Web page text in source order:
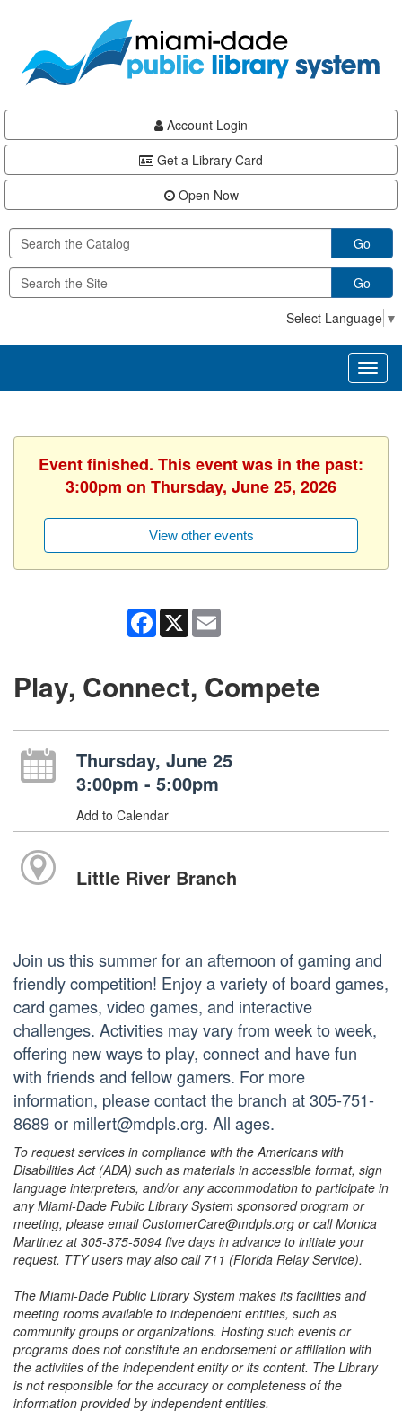
content
Account Login
Get a Library Card
Open Now
Go
Go
Select Language ▼
Event finished. This event was in the past:
3:00pm on Thursday, June 25, 2026
View other events
Facebook
X
Play, Connect, Compete
Thursday, June 25
3:00pm - 5:00pm
Add to Calendar
Little River Branch
Join us this summer for an afternoon of gaming and
friendly competition! Enjoy a variety of board games,
card games, video games, and interactive
challenges. Activities may vary from week to week,
offering new ways to play, connect and have fun
with friends and fellow gamers. For more
information, please contact the branch at 305-751-
8689 or millert@mdpls.org. All ages.
To request services in compliance with the Americans with
Disabilities Act (ADA) such as materials in accessible format, sign
language interpreters, and/or any accommodation to participate in
any Miami-Dade Public Library System sponsored program or
meeting, please email CustomerCare@mdpls.org or call Monica
Martinez at 305-375-5094 five days in advance to initiate your
request. TTY users may also call 711 (Florida Relay Service).
The Miami-Dade Public Library System makes its facilities and
meeting rooms available to independent entities, such as
community groups or organizations. Hosting such events or
programs does not constitute an endorsement or affiliation with
the activities of the independent entity or its content. The Library
is not responsible for the accuracy or completeness of the
information provided by independent entities.